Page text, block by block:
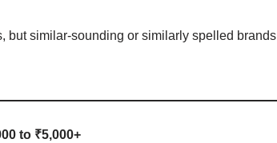
but similar-sounding or similarly spelled brands
to ₹5,000+